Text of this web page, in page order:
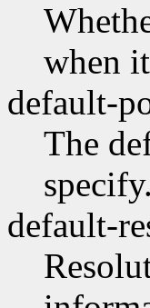
when
default-
The
default-